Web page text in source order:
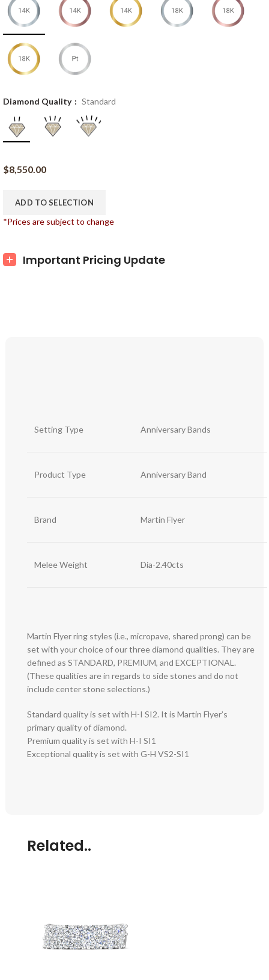
Diamond Quality Standard
$8,550.00
ADD TO SELECTION
*Prices are subject to change
Important Pricing Update
Martin Flyer ring styles (i.e., micropave, shared prong) can be
set with your choice of our three diamond qualities. They are
defined as STANDARD, PREMIUM, and EXCEPTIONAL.
(These qualities are in regards to side stones and do not
include center stone selections.)
Standard quality is set with H-I SI2. It is Martin Flyer’s
primary quality of diamond.
Premium quality is set with H-I SI1
Exceptional quality is set with G-H VS2-SI1
Setting Type Anniversary Bands
Product Type Anniversary Band
Brand Martin Flyer
Melee Weight Dia-2.40cts
Related..